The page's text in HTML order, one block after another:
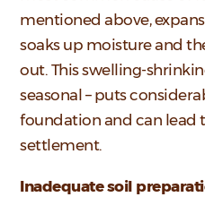
mentioned above,
soaks up moisture and
out. This swelling-
seasonal – puts
foundation and can lead
settlement.
Inadequate soil